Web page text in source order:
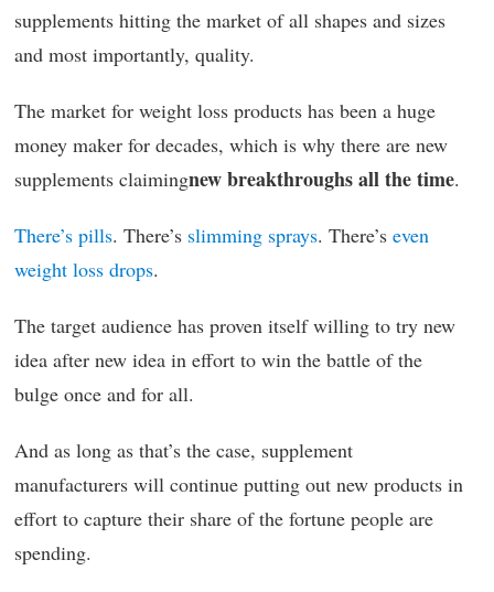
supplements hitting the market of all shapes and sizes
and most importantly, quality.
The market for weight loss products has been a huge
money maker for decades, which is why there are new
supplements claimingnew breakthroughs all the time.
There’s pills. There’s slimming sprays. There’s even
weight loss drops.
The target audience has proven itself willing to try new
idea after new idea in effort to win the battle of the
bulge once and for all.
And as long as that’s the case, supplement
manufacturers will continue putting out new products in
effort to capture their share of the fortune people are
spending.